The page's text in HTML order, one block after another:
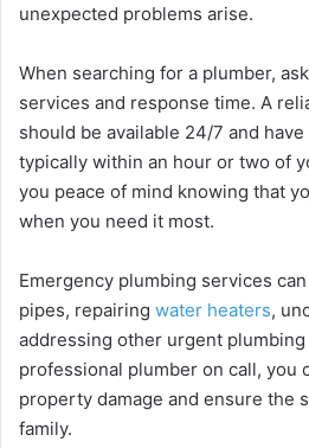
unexpected problems arise.
When searching for a plumber,
services and response time. A
should be available 24/7 and
typically within an hour or two of
you peace of mind knowing that
when you need it most.
Emergency plumbing services
pipes, repairing water heaters,
addressing other urgent plumbing
professional plumber on call, you
property damage and ensure the
family.